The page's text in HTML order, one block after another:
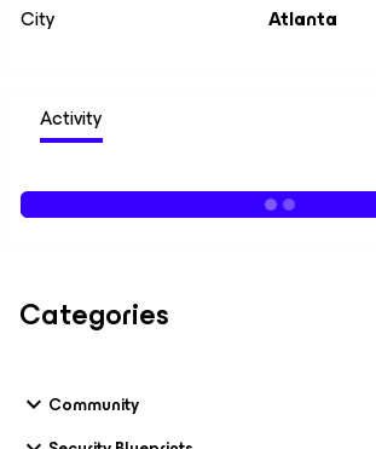
City
Atlanta
Activity
Categories
Community